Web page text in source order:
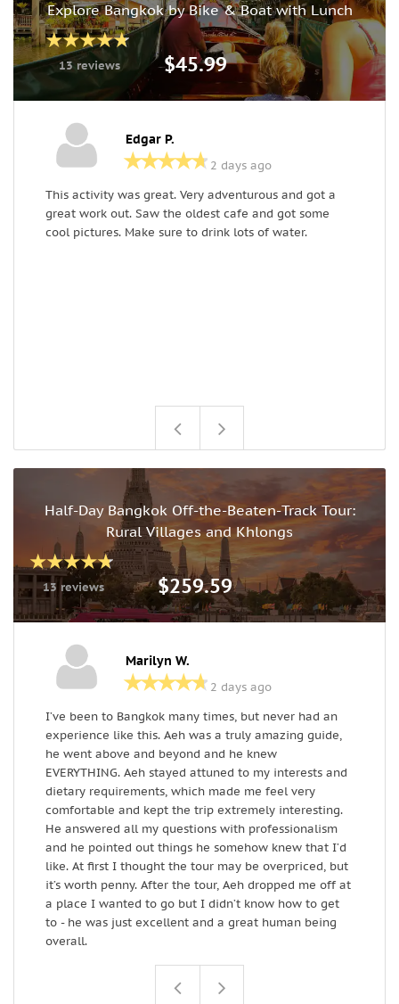
Explore Bangkok by Bike & Boat with Lunch
13 reviews $45.99
Edgar P.
2 days ago
This activity was great. Very adventurous and got a
great work out. Saw the oldest cafe and got some
cool pictures. Make sure to drink lots of water.
Half-Day Bangkok Off-the-Beaten-Track Tour:
Rural Villages and Khlongs
13 reviews $259.59
Marilyn W.
2 days ago
I’ve been to Bangkok many times, but never had an
experience like this. Aeh was a truly amazing guide,
he went above and beyond and he knew
EVERYTHING. Aeh stayed attuned to my interests and
dietary requirements, which made me feel very
comfortable and kept the trip extremely interesting.
He answered all my questions with professionalism
and he pointed out things he somehow knew that I’d
like. At first I thought the tour may be overpriced, but
it’s worth penny. After the tour, Aeh dropped me off at
a place I wanted to go but I didn’t know how to get
to - he was just excellent and a great human being
overall.